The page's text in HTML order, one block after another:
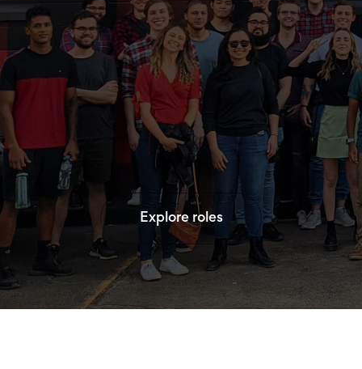
Explore roles
Explore roles